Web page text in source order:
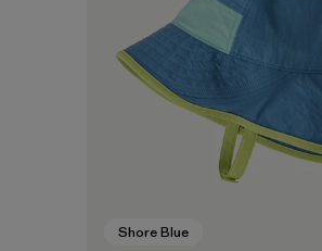
Shore Blue